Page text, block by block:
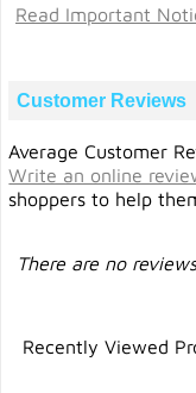
Read Important
Customer Reviews
Average Customer
Write an online
shoppers to help
There are no reviews
Recently Viewed